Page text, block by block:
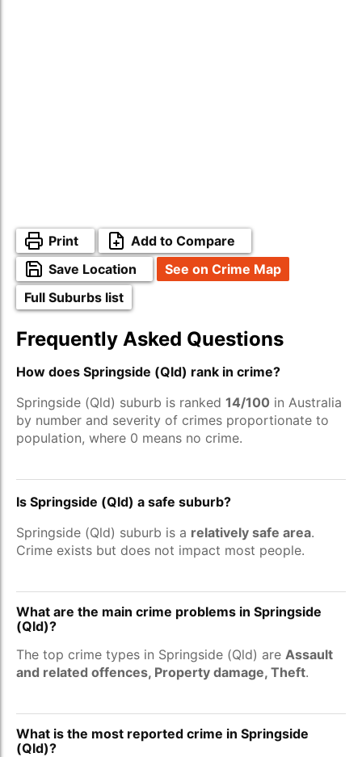
Print
Add to Compare
Save Location
See on Crime Map
Full Suburbs list
Frequently Asked Questions
How does Springside (Qld) rank in crime?
Springside (Qld) suburb is ranked 14/100 in Australia
by number and severity of crimes proportionate to
population, where 0 means no crime.
Is Springside (Qld) a safe suburb?
Springside (Qld) suburb is a relatively safe area.
Crime exists but does not impact most people.
What are the main crime problems in Springside
(Qld)?
The top crime types in Springside (Qld) are Assault
and related offences, Property damage, Theft.
What is the most reported crime in Springside
(Qld)?